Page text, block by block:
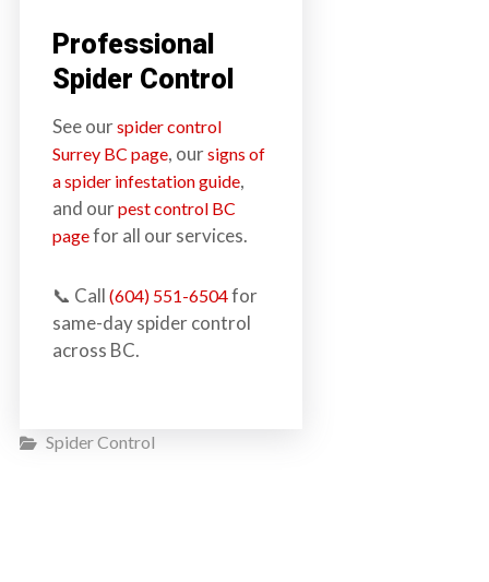
Professional
Spider Control
See ourspider control
Surrey BC page, oursigns of
a spider infestation guide,
and ourpest control BC
pagefor all our services.
📞 Call (604) 551-6504for
same-day spider control
across BC.
Spider Control